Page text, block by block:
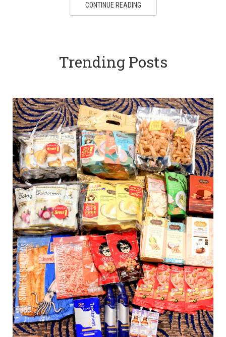
CONTINUE READING
Trending Posts